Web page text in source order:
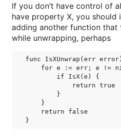
If you don’t have control of
have property X, you should
adding another function
while unwrapping, perhaps
func IsXUnwrap(err
for e := err; e !=
        if IsX(e) {
            return true
        }
    }
    return false